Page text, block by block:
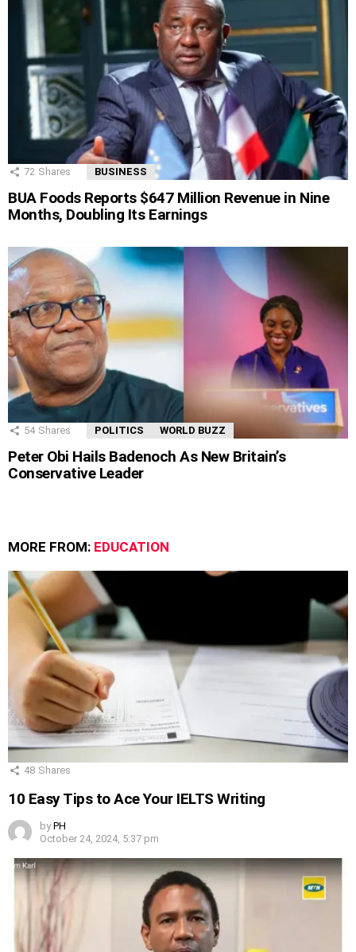
72 Shares BUSINESS
BUA Foods Reports $647 Million Revenue in Nine
Months, Doubling Its Earnings
54 Shares POLITICS WORLD BUZZ
Peter Obi Hails Badenoch As New Britain’s
Conservative Leader
MORE FROM: EDUCATION
48 Shares
10 Easy Tips to Ace Your IELTS Writing
by PH
October 24, 2024, 5:37 pm